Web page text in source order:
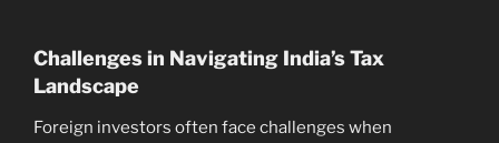
Challenges in Navigating India’s Tax
Landscape
Foreign investors often face challenges when